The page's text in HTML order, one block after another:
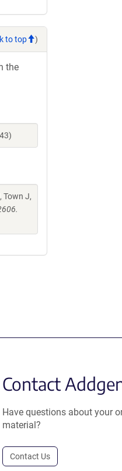
to top )
the
Town J,
Contact
Have questions about your
material?
Contact Us